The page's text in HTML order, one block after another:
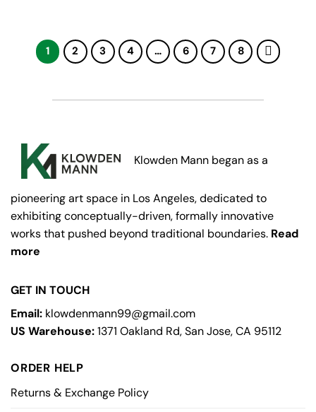
1 2 3 4 … 6 7 8
Klowden Mann began as a
pioneering art space in Los Angeles, dedicated to
exhibiting conceptually-driven, formally innovative
works that pushed beyond traditional boundaries. Read
more
GET IN TOUCH
Email: klowdenmann99@gmail.com
US Warehouse:1371 Oakland Rd, San Jose, CA 95112
ORDER HELP
Returns & Exchange Policy